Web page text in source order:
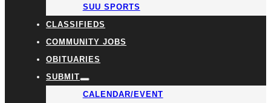
SUU SPORTS
CLASSIFIEDS
COMMUNITY JOBS
OBITUARIES
SUBMIT
CALENDAR/EVENT